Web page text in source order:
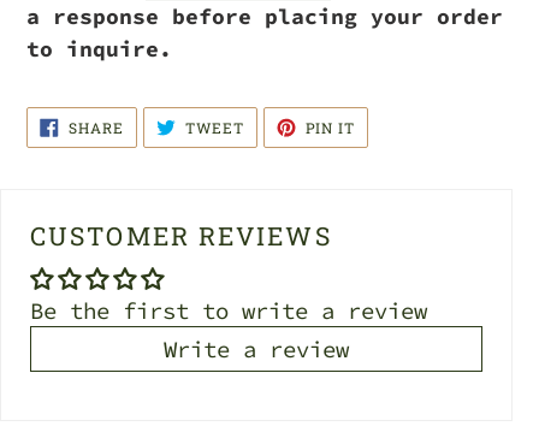
a response before placing your order
to inquire.
SHARE SHARE
FACEBOOK
TWEETTWEET
TWITTER
PIN IT
PINTEREST
CUSTOMER REVIEWS
Be the first to write a review
Write a review